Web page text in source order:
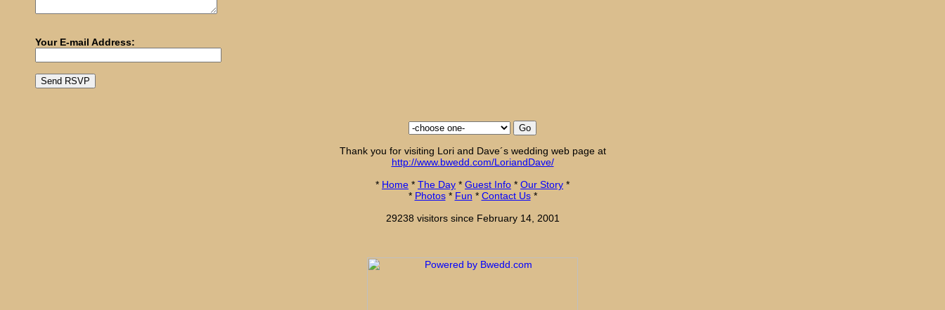
Your E-mail Address:
Thank you for visiting Lori and Dave´s wedding web page at
http://www.bwedd.com/LoriandDave/
* Home * The Day * Guest Info * Our Story *
* Photos* Fun * Contact Us*
29238 visitors since February 14, 2001